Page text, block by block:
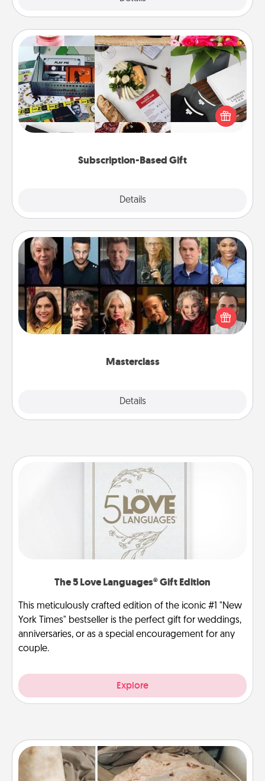
Subscription-Based Gift
Details
Subscription-Based Gift
A subscription-based gift, even if it's small, can show
love for months on end. Here are some fun ones to
Masterclass
Details
Masterclass
Gift your loved one an online course to learn
something new! Explore schools like Masterclass,
Creative Live, or Udemy to find them the perfect
The 5 Love Languages® Gift Edition
This meticulously crafted edition of the iconic #1 "New
York Times" bestseller is the perfect gift for weddings,
anniversaries, or as a special encouragement for any
couple.
Explore
Burrito Blanket